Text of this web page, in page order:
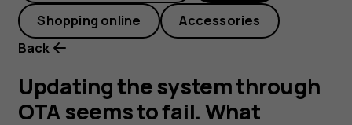
to
fail.
Shopping online
Accessories
Back
Updating the system through
OTA seems to fail. What